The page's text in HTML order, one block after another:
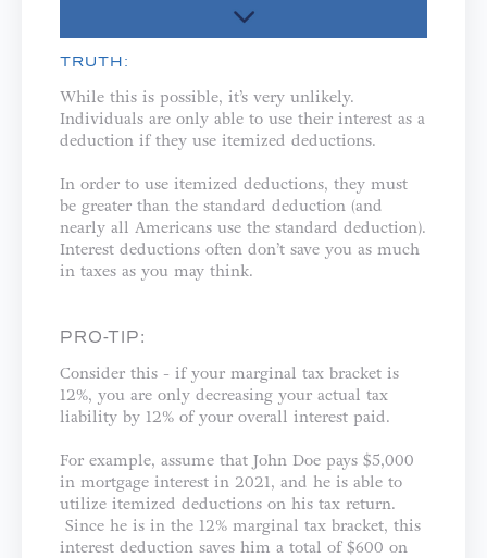
TRUTH:
While this is possible, it’s very unlikely.
Individuals are only able to use their interest as a
deduction if they use itemized deductions.
In order to use itemized deductions, they must
be greater than the standard deduction (and
nearly all Americans use the standard deduction).
Interest deductions often don’t save you as much
in taxes as you may think.
PRO-TIP:
Consider this - if your marginal tax bracket is
12%, you are only decreasing your actual tax
liability by 12% of your overall interest paid.
For example, assume that John Doe pays $5,000
in mortgage interest in 2021, and he is able to
utilize itemized deductions on his tax return.
Since he is in the 12% marginal tax bracket, this
interest deduction saves him a total of $600 on